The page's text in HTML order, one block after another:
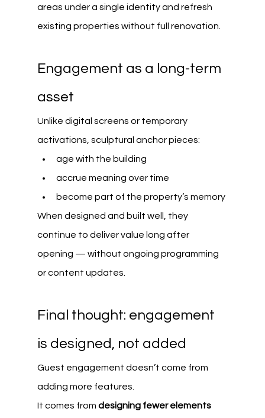
areas under a single identity and refresh
existing properties without full renovation.
Engagement as a long-term
asset
Unlike digital screens or temporary
activations, sculptural anchor pieces:
age with the building
accrue meaning over time
become part of the property’s memory
When designed and built well, they
continue to deliver value long after
opening — without ongoing programming
or content updates.
Final thought: engagement
is designed, not added
Guest engagement doesn’t come from
adding more features.
It comes from designing fewer elements